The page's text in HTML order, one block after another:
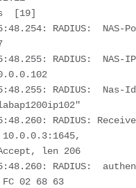
RADIUS:  NAS-
RADIUS:  NAS-
RADIUS:  Nas-
RADIUS:
10.0.0.3:1645,
RADIUS:
FC 02 68 63